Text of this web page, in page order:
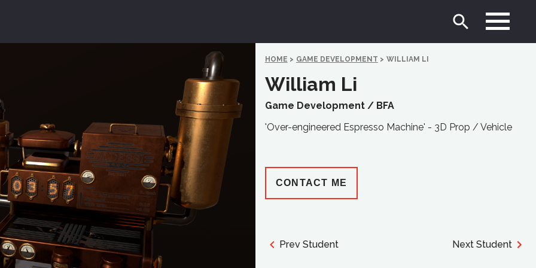
HOME > GAME DEVELOPMENT > WILLIAM LI
William Li
Game Development / BFA
'Over-engineered Espresso Machine' - 3D Prop / Vehicle
CONTACT ME
Prev Student Next Student